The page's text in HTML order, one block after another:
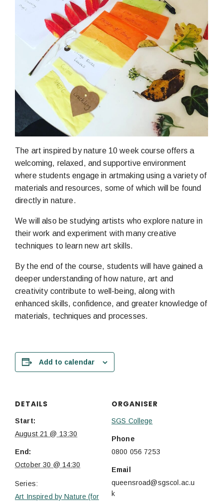
The art inspired by nature 10 week course offers a
welcoming, relaxed, and supportive environment
where students engage in artmaking using a variety of
materials and resources, some of which will be found
directly in nature.
We will also be studying artists who explore nature in
their work and experiment with many creative
techniques to learn new art skills.
By the end of the course, students will have gained a
deeper understanding of how nature, art and
creativity contribute to well-being, along with
enhanced skills, confidence, and greater knowledge of
materials, techniques and processes.
Add to calendar
DETAILS
Start:
August 21 @ 13:30
End:
October 30 @ 14:30
Series:
Art Inspired by Nature (for
ORGANISER
SGS College
Phone
0800 056 7253
Email
queensroad@sgscol.ac.u
k